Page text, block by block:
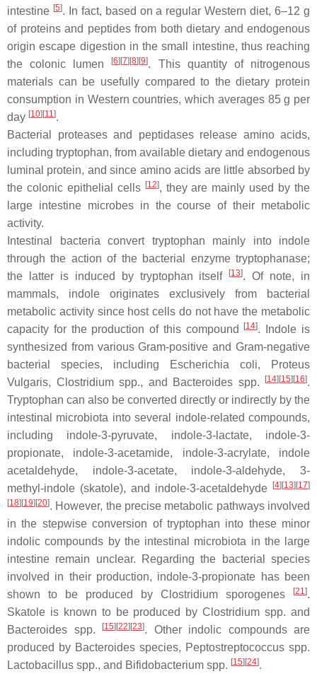
intestine [5]. In fact, based on a regular Western diet, 6–12 g
of proteins and peptides from both dietary and endogenous
origin escape digestion in the small intestine, thus reaching
the colonic lumen
[6] [7] [8] [9]. This quantity of nitrogenous
materials can be usefully compared to the dietary protein
consumption in Western countries, which averages 85 g per
day [10] [11].
Bacterial proteases and peptidases release amino acids,
including tryptophan, from available dietary and endogenous
luminal protein, and since amino acids are little absorbed by
the colonic epithelial cells [12], they are mainly used by the
large intestine microbes in the course of their metabolic
activity.
Intestinal bacteria convert tryptophan mainly into indole
through the action of the bacterial enzyme tryptophanase;
the latter is induced by tryptophan itself
[13]. Of note, in
mammals, indole originates exclusively from bacterial
metabolic activity since host cells do not have the metabolic
capacity for the production of this compound
[14]. Indole is
synthesized from various Gram-positive and Gram-negative
bacterial species, including
Escherichia coli,
Proteus
Vulgaris, Clostridiumspp., and Bacteroides spp. [14] [15] [16].
Tryptophan can also be converted directly or indirectly by the
intestinal microbiota into several indole-related compounds,
including indole-3-pyruvate, indole-3-lactate, indole-3-
propionate, indole-3-acetamide, indole-3-acrylate, indole
acetaldehyde, indole-3-acetate, indole-3-aldehyde, 3-
methyl-indole (skatole), and indole-3-acetaldehyde
[4] [13] [17]
[18] [19] [20]. However, the precise metabolic pathways involved
in the stepwise conversion of tryptophan into these minor
indolic compounds by the intestinal microbiota in the large
intestine remain unclear. Regarding the bacterial species
involved in their production, indole-3-propionate has been
shown to be produced by Clostridium sporogenes [21].
Skatole is known to be produced byClostridium spp. and
Bacteroides spp. [15] [22] [23]. Other indolic compounds are
produced by Bacteroides species, Peptostreptococcus spp.
Lactobacillus spp., and Bifidobacterium spp. [15] [24].